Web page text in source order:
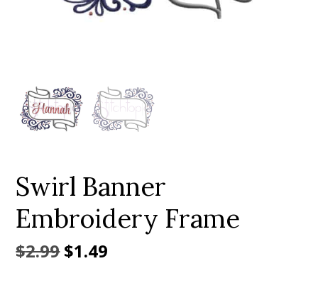
Add to Wishlist
Swirl Banner
Embroidery Frame
$2.99Original
$1.49